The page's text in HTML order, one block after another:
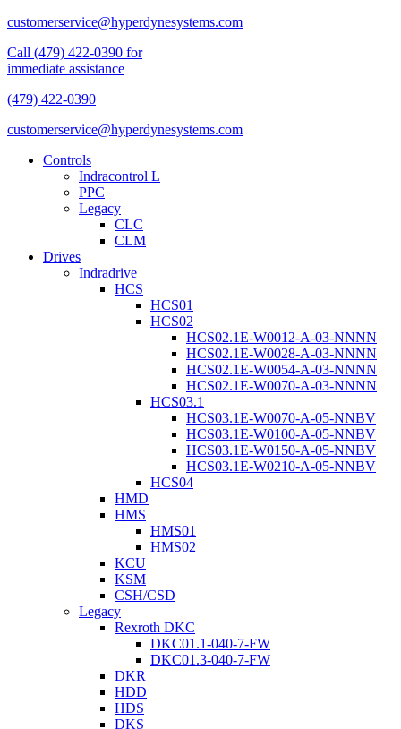
customerservice@hyperdynesystems.com
Call (479) 422-0390 for
immediate assistance
(479) 422-0390
customerservice@hyperdynesystems.com
Controls
Indracontrol L
PPC
Legacy
CLC
CLM
Drives
Indradrive
HCS
HCS01
HCS02
HCS02.1E-W0012-A-03-NNNN
HCS02.1E-W0028-A-03-NNNN
HCS02.1E-W0054-A-03-NNNN
HCS02.1E-W0070-A-03-NNNN
HCS03.1
HCS03.1E-W0070-A-05-NNBV
HCS03.1E-W0100-A-05-NNBV
HCS03.1E-W0150-A-05-NNBV
HCS03.1E-W0210-A-05-NNBV
HCS04
HMD
HMS
HMS01
HMS02
KCU
KSM
CSH/CSD
Legacy
Rexroth DKC
DKC01.1-040-7-FW
DKC01.3-040-7-FW
DKR
HDD
HDS
DKS